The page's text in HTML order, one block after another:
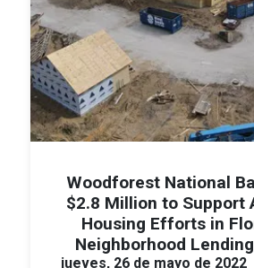
Woodforest National
$2.8 Million to Support
Housing Efforts in
Neighborhood
jueves, 26 de mayo de 2022